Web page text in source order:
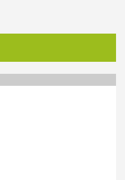
The building also has
excellent example of
elements.”